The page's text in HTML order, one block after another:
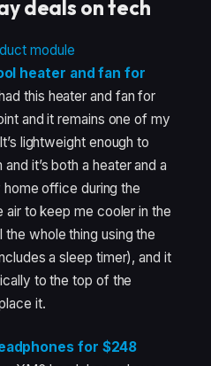
deals on tech
heater and fan for
this heater and fan for
and it remains one of my
lightweight enough to
it’s both a heater and a
office during the
air to keep me cooler in the
the whole thing using the
a sleep timer), and it
to the top of the
it.
for $248